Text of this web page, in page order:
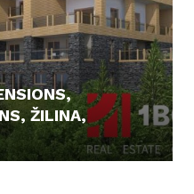
ŽILINA,